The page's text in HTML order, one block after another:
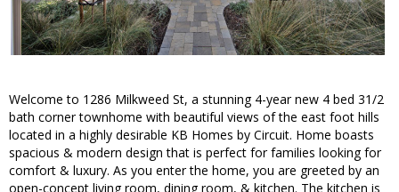
Welcome to 1286 Milkweed St, a stunning 4-year new 4 bed 31/2
bath corner townhome with beautiful views of the east foot hills
located in a highly desirable KB Homes by Circuit. Home boasts
spacious & modern design that is perfect for families looking for
comfort & luxury. As you enter the home, you are greeted by an
open-concept living room, dining room, & kitchen. The kitchen is